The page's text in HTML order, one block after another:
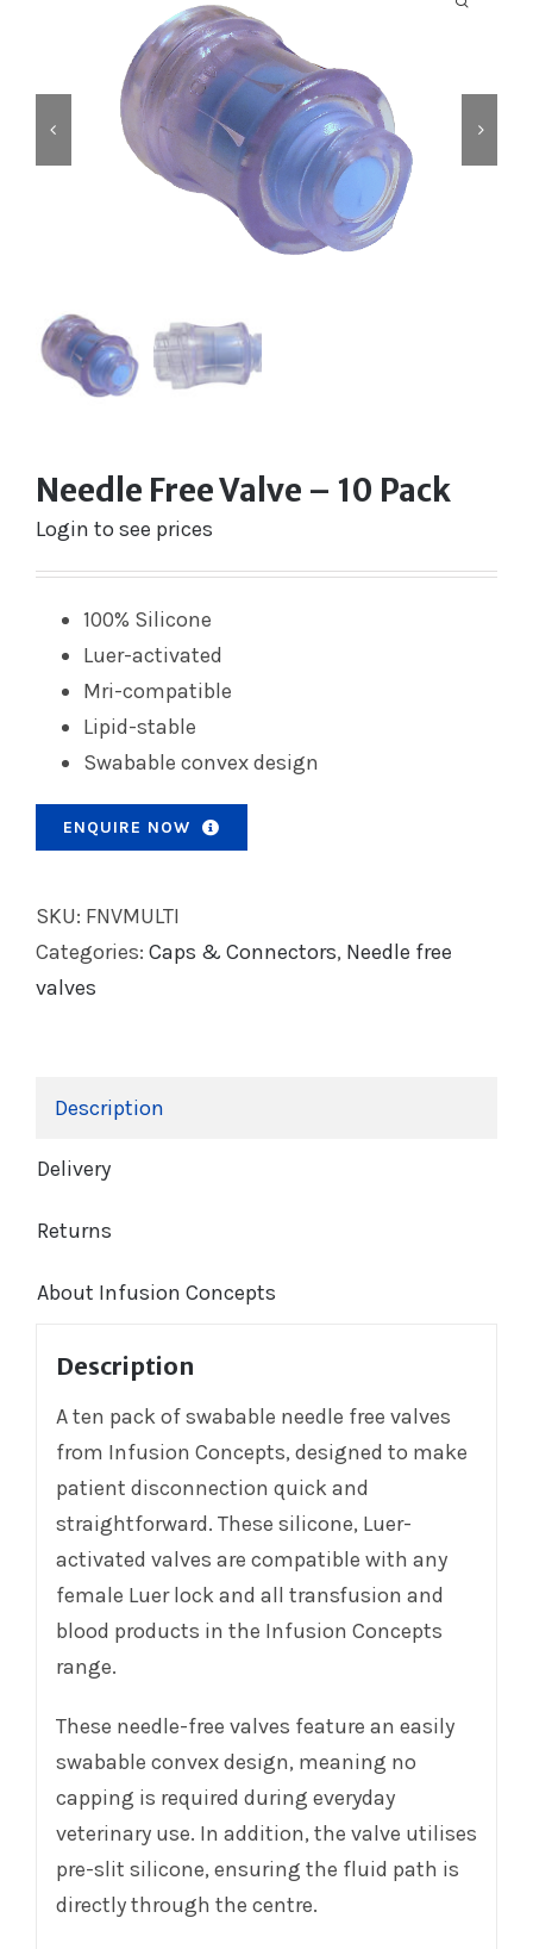
Labelling
Infusion Devices
Closed Transfer
Caps & Connectors
Drainage Products
Critical Care
Clearance
Needle Free Valve – 10 Pack
Login to see prices
100% Silicone
Luer-activated
Mri-compatible
Lipid-stable
Swabable convex design
ENQUIRE NOW
SKU: FNVMULTI
Categories: Caps & Connectors, Needle free
valves
Description
Delivery
Returns
About Infusion Concepts
Description
A ten pack of swabable needle free valves
from Infusion Concepts, designed to make
patient disconnection quick and
straightforward. These silicone, Luer-
activated valves are compatible with any
female Luer lock and all transfusion and
blood products in the Infusion Concepts
range.
These needle-free valves feature an easily
swabable convex design, meaning no
capping is required during everyday
veterinary use. In addition, the valve utilises
pre-slit silicone, ensuring the fluid path is
directly through the centre.